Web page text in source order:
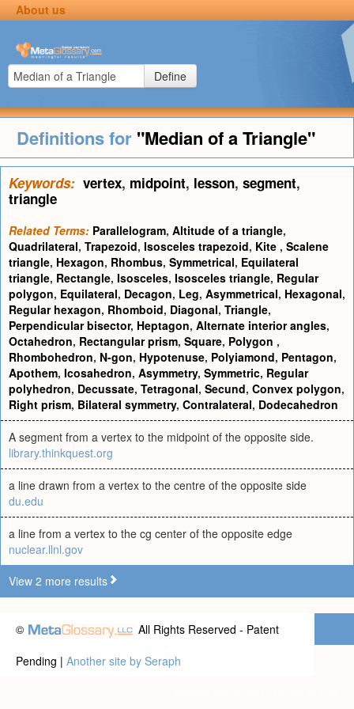
About us
Define
Definitions for "Median of a Triangle"
Keywords: vertex, midpoint, lesson, segment,
triangle
Related Terms: Parallelogram, Altitude of a triangle,
Quadrilateral, Trapezoid, Isosceles trapezoid, Kite , Scalene
triangle, Hexagon, Rhombus, Symmetrical, Equilateral
triangle, Rectangle, Isosceles, Isosceles triangle, Regular
polygon, Equilateral, Decagon, Leg, Asymmetrical, Hexagonal,
Regular hexagon, Rhomboid, Diagonal, Triangle,
Perpendicular bisector, Heptagon, Alternate interior angles,
Octahedron, Rectangular prism, Square, Polygon ,
Rhombohedron, N-gon, Hypotenuse, Polyiamond, Pentagon,
Apothem, Icosahedron, Asymmetry, Symmetric, Regular
polyhedron, Decussate, Tetragonal, Secund, Convex polygon,
Right prism, Bilateral symmetry, Contralateral, Dodecahedron
A segment from a vertex to the midpoint of the opposite side.
library.thinkquest.org
a line drawn from a vertex to the centre of the opposite side
du.edu
a line from a vertex to the cg center of the opposite edge
nuclear.llnl.gov
View 2 more results
©
All Rights Reserved - Patent
Pending | Another site by Seraph